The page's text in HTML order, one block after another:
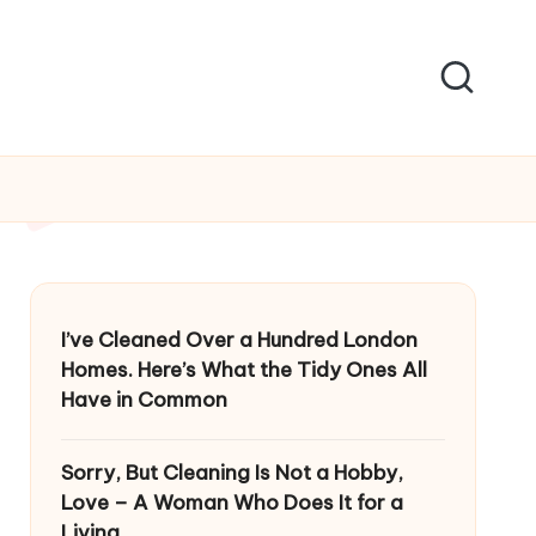
I’ve Cleaned Over a Hundred London
Homes. Here’s What the Tidy Ones All
Have in Common
Sorry, But Cleaning Is Not a Hobby,
Love – A Woman Who Does It for a